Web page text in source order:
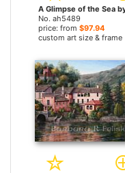
No. ah5489
price: from $97.94
custom art size & frame